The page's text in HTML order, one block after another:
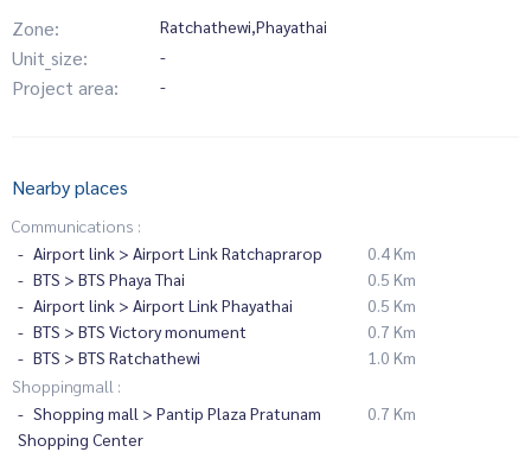
Zone:
Ratchathewi,Phayathai
Unit_size: -
Project area: -
Nearby places
Communications :
Airport link > Airport Link Ratchaprarop
0.4 Km
BTS > BTS Phaya Thai
0.5 Km
Airport link > Airport Link Phayathai
0.5 Km
BTS > BTS Victory monument
0.7 Km
BTS > BTS Ratchathewi
1.0 Km
Shoppingmall :
Shopping mall > Pantip Plaza Pratunam
Shopping Center
0.7 Km